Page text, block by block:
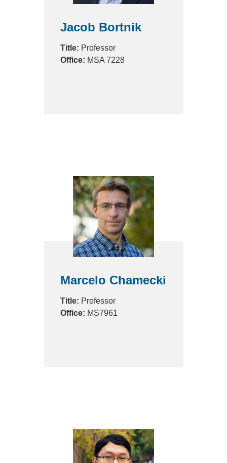
Jacob Bortnik
Title: Professor
Office: MSA 7228
Marcelo Chamecki
Title: Professor
Office: MS7961